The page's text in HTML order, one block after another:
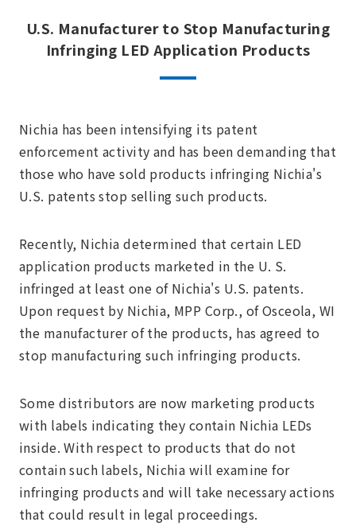
U.S. Manufacturer to Stop Manufacturing
Infringing LED Application Products
Nichia has been intensifying its patent
enforcement activity and has been demanding that
those who have sold products infringing Nichia's
U.S. patents stop selling such products.
Recently, Nichia determined that certain LED
application products marketed in the U. S.
infringed at least one of Nichia's U.S. patents.
Upon request by Nichia, MPP Corp., of Osceola, WI
the manufacturer of the products, has agreed to
stop manufacturing such infringing products.
Some distributors are now marketing products
with labels indicating they contain Nichia LEDs
inside. With respect to products that do not
contain such labels, Nichia will examine for
infringing products and will take necessary actions
that could result in legal proceedings.